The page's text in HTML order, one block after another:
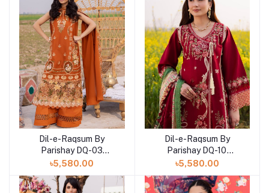
Dil-e-Raqsum By
Parishay DQ-03
(SHELAI26040993)
৳5,580.00
Dil-e-Raqsum By
Parishay DQ-10
(SHELAI26041000)
৳5,580.00